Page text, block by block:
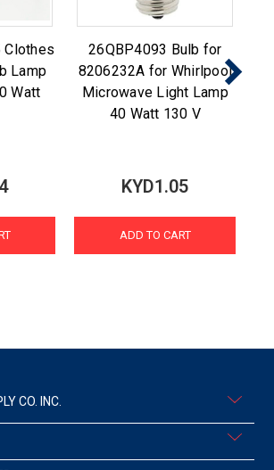
Clothes
Lamp
Watt
26QBP4093 Bulb for
8206232A for Whirlpool
Microwave Light Lamp
40 Watt 130 V
KYD1.05
ADD TO CART
CO. INC.